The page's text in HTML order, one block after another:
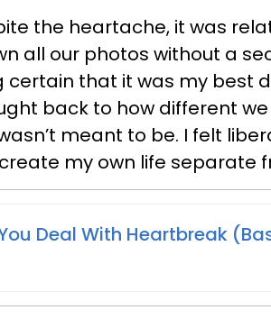
the heartache, it was
all our photos without a
certain that it was my best
back to how different
meant to be. I felt
my own life separate
Deal With Heartbreak